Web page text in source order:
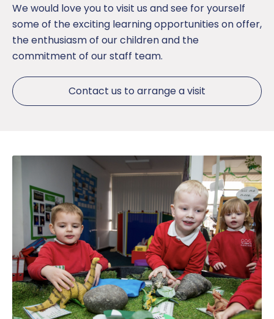
We would love you to visit us and see for yourself
some of the exciting learning opportunities on offer,
the enthusiasm of our children and the
commitment of our staff team.
Contact us to arrange a visit